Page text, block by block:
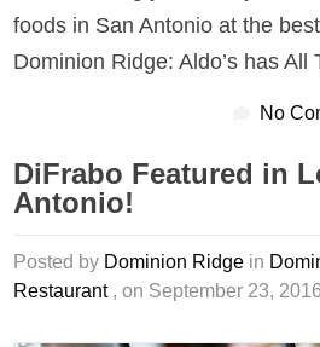
foods in San Antonio at the
Dominion Ridge: Aldo’s has
No
DiFrabo Featured in
Antonio!
Posted by Dominion Ridge in
Restaurant, on September 23, 2016